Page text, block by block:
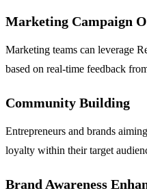
Marketing Campaign
Marketing teams can leverage
based on real-time feedback
Community Building
Entrepreneurs and brands
loyalty within their target
Brand Awareness